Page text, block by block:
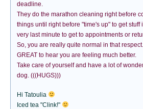
deadline.
They do the marathon cleaning right before
things until right before "time's up" to get stuff
very last minute to get to appointments or
So, you are really quite normal in that respect.
GREAT to hear you are feeling much better.
Take care of yourself and have a lot of
dog. (((HUGS)))
Hi Tatoulia
Iced tea "Clink!"